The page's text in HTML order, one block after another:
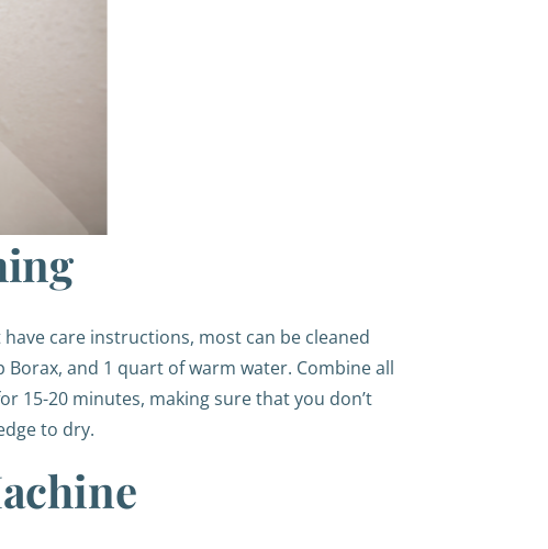
care instructions, most can be cleaned
and 1 quart of warm water. Combine all
15-20 minutes, making sure that you don’t
to dry.